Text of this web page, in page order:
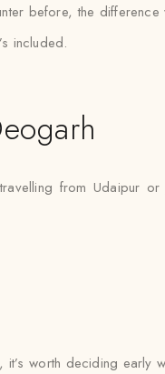
before, the
included.
from
worth deciding